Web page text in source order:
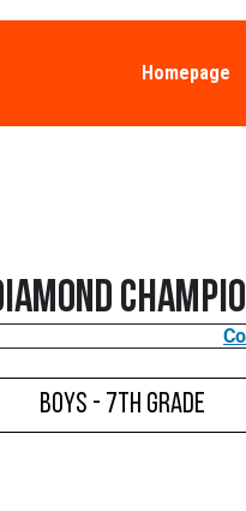
Homepage
Boys - 7th Grade